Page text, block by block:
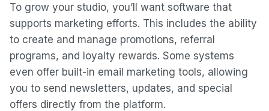
To grow your studio, you’ll want software that
supports marketing efforts. This includes the ability
to create and manage promotions, referral
programs, and loyalty rewards. Some systems
even offer built-in email marketing tools, allowing
you to send newsletters, updates, and special
offers directly from the platform.